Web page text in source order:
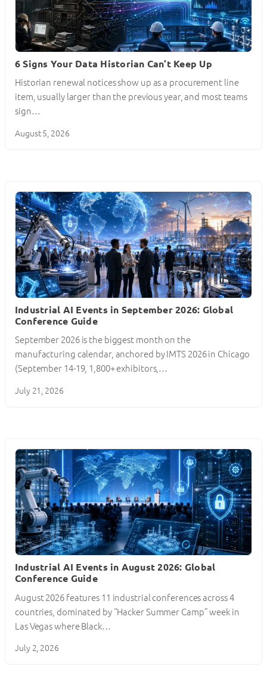
6 Signs Your Data Historian Can’t Keep Up
Historian renewal notices show up as a procurement line
item, usually larger than the previous year, and most teams
sign…
August 5, 2026
Industrial AI Events in September 2026: Global
Conference Guide
September 2026 is the biggest month on the
manufacturing calendar, anchored by IMTS 2026 in Chicago
(September 14-19, 1,800+ exhibitors,…
July 21, 2026
Industrial AI Events in August 2026: Global
Conference Guide
August 2026 features 11 industrial conferences across 4
countries, dominated by “Hacker Summer Camp” week in
Las Vegas where Black…
July 2, 2026